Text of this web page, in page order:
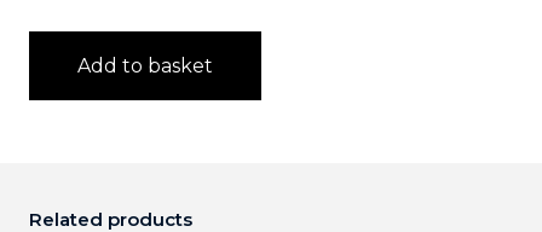
Add to basket
Related products